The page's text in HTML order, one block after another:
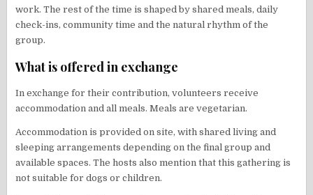
work. The rest of the time is shaped by shared meals, daily
check-ins, community time and the natural rhythm of the
group.
What is offered in exchange
In exchange for their contribution, volunteers receive
accommodation and all meals. Meals are vegetarian.
Accommodation is provided on site, with shared living and
sleeping arrangements depending on the final group and
available spaces. The hosts also mention that this gathering is
not suitable for dogs or children.